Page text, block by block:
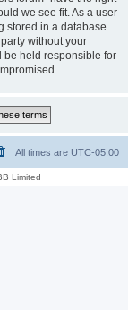
we see fit. As a user
stored in a database.
without your
be held responsible for
All times are UTC-05:00
Limited